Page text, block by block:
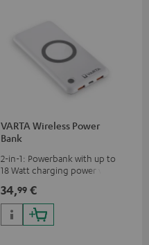
VARTA Wireless Power
Bank
2-in-1: Powerbank with up to
18 Watt charging power via
with up to 10 Watt charging
power
34,99 €